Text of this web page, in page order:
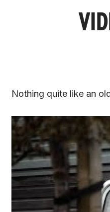
Nothing quite like an